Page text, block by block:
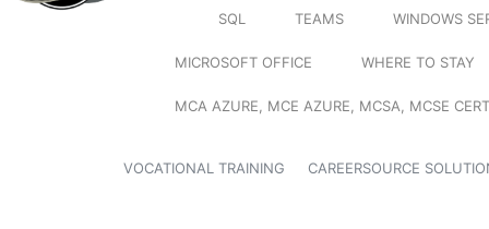
SQL TEAMS WINDOWS
MICROSOFT OFFICE WHERE TO STAY
MCA AZURE, MCE AZURE, MCSA, MCSE
VOCATIONAL TRAINING CAREERSOURCE